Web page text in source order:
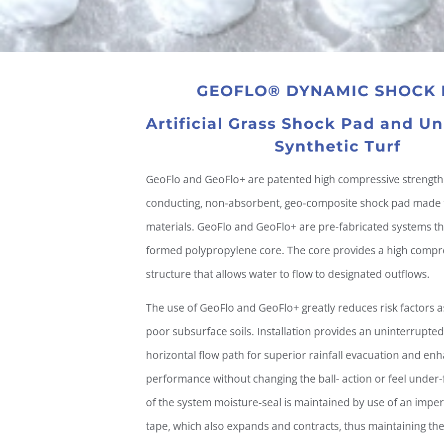
GEOFLO® DYNAMIC SHOCK
Artificial Grass Shock Pad and
Synthetic Turf
GeoFlo and GeoFlo+ are patented high compressive
conducting, non-absorbent, geo-composite shock pad
materials. GeoFlo and GeoFlo+ are pre-fabricated systems
formed polypropylene core. The core provides a high
structure that allows water to flow to designated outflows.
The use of GeoFlo and GeoFlo+ greatly reduces risk factors
poor subsurface soils. Installation provides an
horizontal flow path for superior rainfall evacuation and
performance without changing the ball- action or feel
of the system moisture-seal is maintained by use of an
tape, which also expands and contracts, thus maintaining